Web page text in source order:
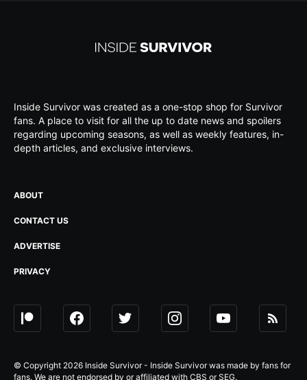
Inside Survivor was created as a one-stop shop for Survivor
fans. A place to visit for all the up to date news and spoilers
regarding upcoming seasons, as well as weekly features, in-
depth articles, and exclusive interviews.
ABOUT
CONTACT US
ADVERTISE
PRIVACY
© Copyright 2026 Inside Survivor - Inside Survivor was made by fans for
fans. We are not endorsed by or affiliated with CBS or SEG.